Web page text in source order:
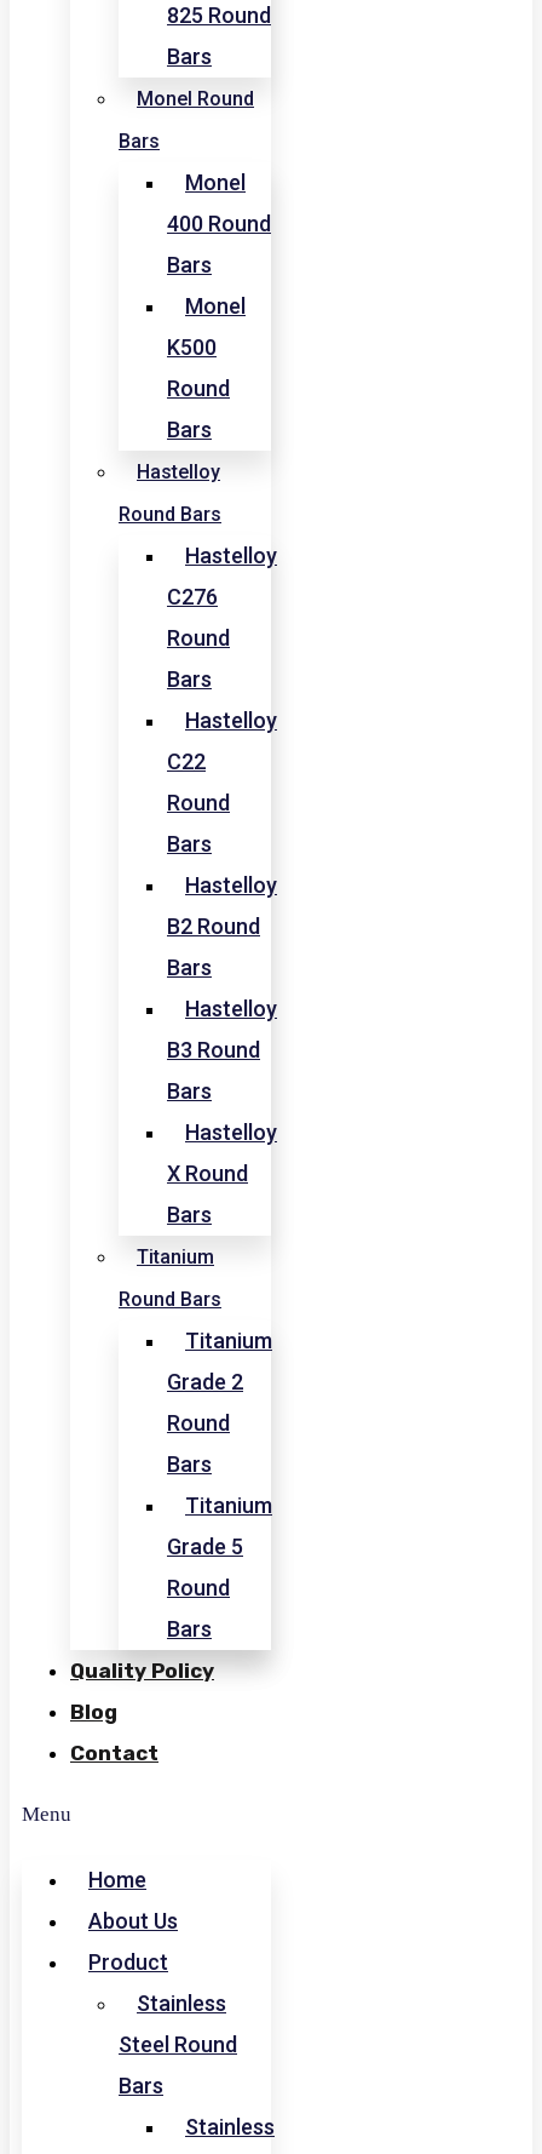
825 Round
Bars
Monel Round
Bars
Monel
400 Round
Bars
Monel
K500
Round
Bars
Hastelloy
Round Bars
Hastelloy
C276
Round
Bars
Hastelloy
C22
Round
Bars
Hastelloy
B2 Round
Bars
Hastelloy
B3 Round
Bars
Hastelloy
X Round
Bars
Titanium
Round Bars
Titanium
Grade 2
Round
Bars
Titanium
Grade 5
Round
Bars
Quality Policy
Blog
Contact
Menu
Home
About Us
Product
Stainless
Steel Round
Bars
Stainless